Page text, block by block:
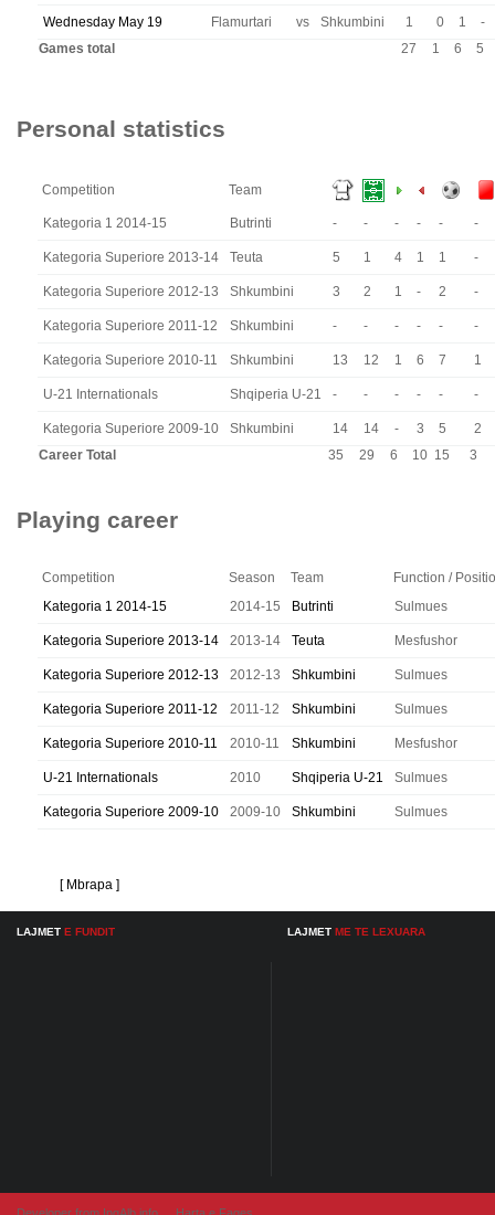
Wednesday May 19 Flamurtari vs Shkumbini 1 0 1
-
Games total
27 1 6 5
Personal statistics
Competition Team
Kategoria 1 2014-15 Butrinti - - - - - -
Kategoria Superiore 2013-14 Teuta 5 1 4 1 1 -
Kategoria Superiore 2012-13 Shkumbini 3 2 1 - 2 -
Kategoria Superiore 2011-12 Shkumbini - - - - - -
Kategoria Superiore 2010-11 Shkumbini 13 12 1 6 7 1
U-21 Internationals Shqiperia U-21 - - - - - -
Kategoria Superiore 2009-10 Shkumbini 14 14 - 3 5
2
Career Total
35 29 6 10 15 3
Playing career
Competition Season Team
Function /
Kategoria 1 2014-15
2014-15 Butrinti Sulmues
Kategoria Superiore 2013-14 2013-14 Teuta Mesfushor
Kategoria Superiore 2012-13 2012-13 Shkumbini Sulmues
Kategoria Superiore 2011-12 2011-12 Shkumbini Sulmues
Kategoria Superiore 2010-11 2010-11 Shkumbini Mesfushor
U-21 Internationals 2010 Shqiperia U-21 Sulmues
Kategoria Superiore 2009-10 2009-10 Shkumbini Sulmues
[ Mbrapa ]
LAJMET E FUNDIT LAJMET ME TE LEXUARA